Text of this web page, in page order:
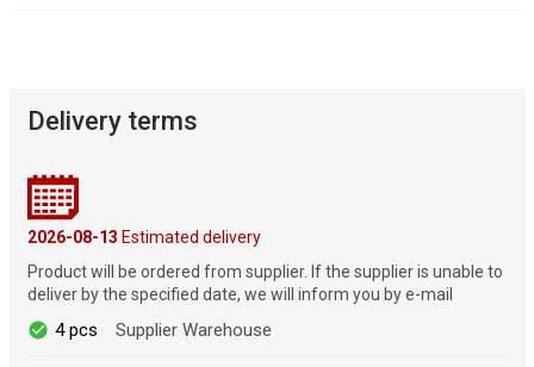
Delivery terms
2026-08-13 Estimated delivery
Product will be ordered from supplier. If the supplier is unable to
deliver by the specified date, we will inform you by e-mail
4 pcs Supplier Warehouse